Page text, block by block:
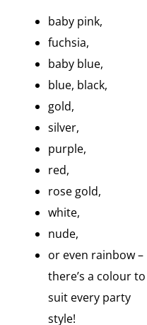
baby pink,
fuchsia,
baby blue,
blue, black,
gold,
silver,
purple,
red,
rose gold,
white,
nude,
or even rainbow –
there’s a colour to
suit every party
style!